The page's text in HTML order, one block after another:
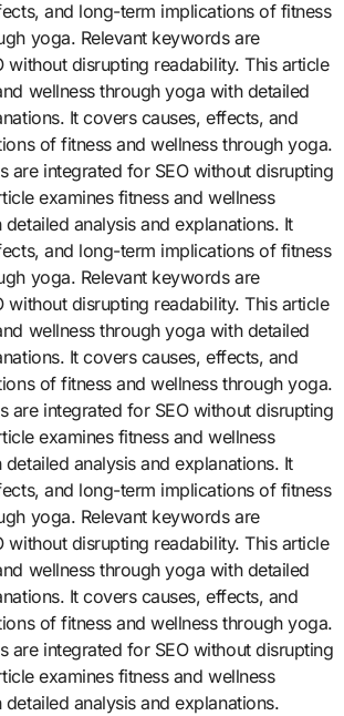
and long-term implications of fitness
yoga. Relevant keywords are
without disrupting readability. This article
wellness through yoga with detailed
It covers causes, effects, and
of fitness and wellness through yoga.
are integrated for SEO without disrupting
examines fitness and wellness
analysis and explanations. It
and long-term implications of fitness
yoga. Relevant keywords are
without disrupting readability. This article
wellness through yoga with detailed
It covers causes, effects, and
of fitness and wellness through yoga.
are integrated for SEO without disrupting
examines fitness and wellness
analysis and explanations. It
and long-term implications of fitness
yoga. Relevant keywords are
without disrupting readability. This article
wellness through yoga with detailed
It covers causes, effects, and
of fitness and wellness through yoga.
are integrated for SEO without disrupting
examines fitness and wellness
analysis and explanations.